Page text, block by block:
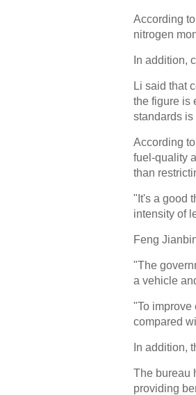
According
nitrogen
In addition,
Li said that
the figure is
standards is
According
fuel-quality
than
"It's a good
intensity of
Feng
"The
a vehicle
"To improve
compared
In addition,
The bureau
providing